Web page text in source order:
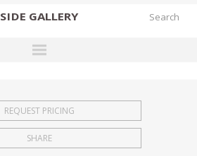
SIDE GALLERY
EXHIBITIONS
FAIRS
REQUEST PRICING
SHARE